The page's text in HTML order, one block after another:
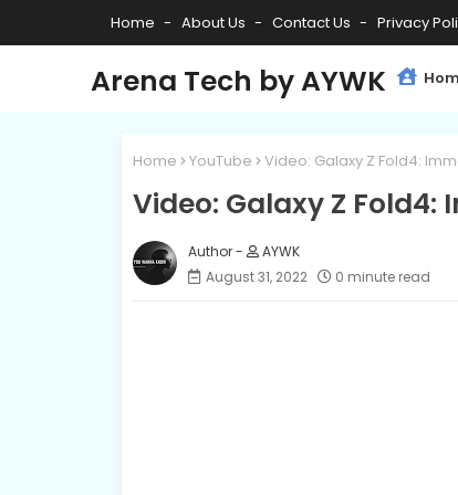
Home About Us Contact Us Privacy
Arena Tech by AYWK
Home YouTube Video: Galaxy Z Fold4:
Video: Galaxy Z
AYWK
August 31, 2022
0 minute read